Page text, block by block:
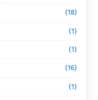
(18)
(1)
(1)
(16)
(1)